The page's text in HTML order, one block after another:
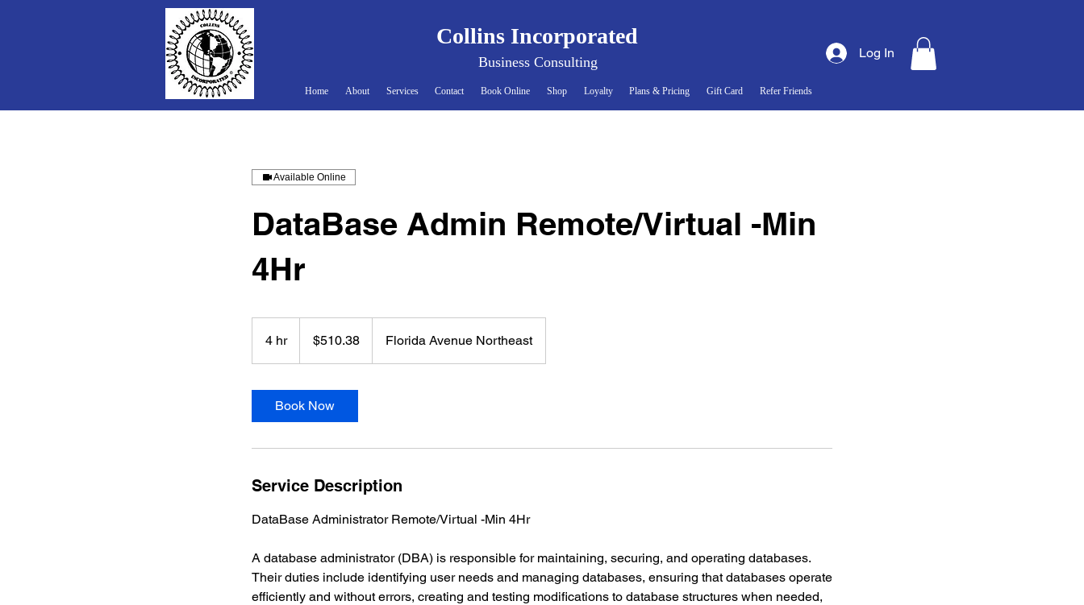
Collins Incorporated
Business Consulting
Log In
Home About Services Contact Book Online Shop Loyalty Plans & Pricing Gift Card Refer Friends
Available Online
DataBase Admin Remote/Virtual -Min
4Hr
4 hr4
dollars$510.38 Florida Avenue Northeast
Book Now
Service Description
DataBase Administrator Remote/Virtual -Min 4Hr
A database administrator (DBA) is responsible for maintaining, securing, and operating databases.
Their duties include identifying user needs and managing databases, ensuring that databases operate
efficiently and without errors, creating and testing modifications to database structures when needed,